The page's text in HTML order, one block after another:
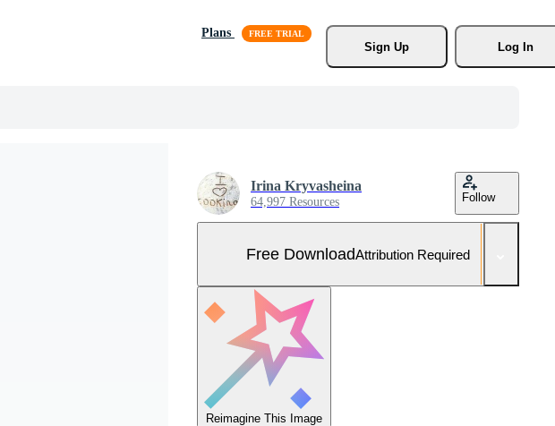
Plans
Sign Up
Log In
Irina Kryvasheina
64,997 Resources Follow
Free DownloadAttribution Required
Reimagine This Image